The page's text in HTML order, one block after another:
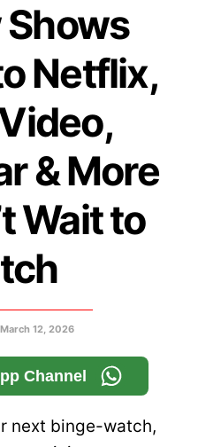
Shows
Netflix,
& More
Wait to
March 12, 2026
Channel
next binge-watch,